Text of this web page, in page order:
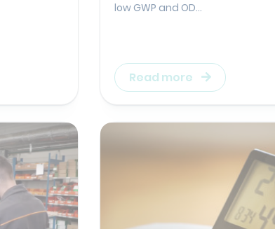
low GWP and OD...
Read more